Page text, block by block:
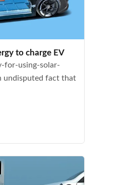
to charge EV
for-using-solar-
undisputed fact that